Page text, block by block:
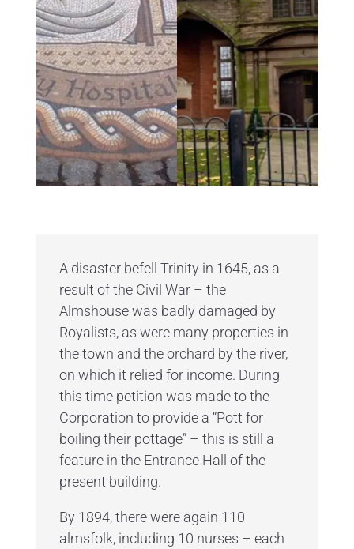
A disaster befell Trinity in 1645, as a
result of the Civil War – the
Almshouse was badly damaged by
Royalists, as were many properties in
the town and the orchard by the river,
on which it relied for income. During
this time petition was made to the
Corporation to provide a “Pott for
boiling their pottage” – this is still a
feature in the Entrance Hall of the
present building.
By 1894, there were again 110
almsfolk, including 10 nurses – each